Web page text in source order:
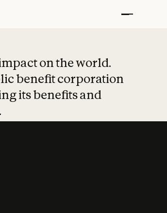
on the world.
benefit corporation
its benefits and